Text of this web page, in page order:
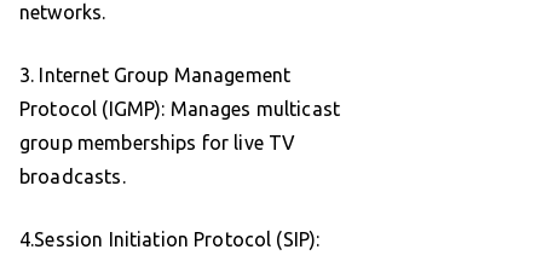
networks.
3. Internet Group Management
Protocol (IGMP): Manages multicast
group memberships for live TV
broadcasts.
4.Session Initiation Protocol (SIP):